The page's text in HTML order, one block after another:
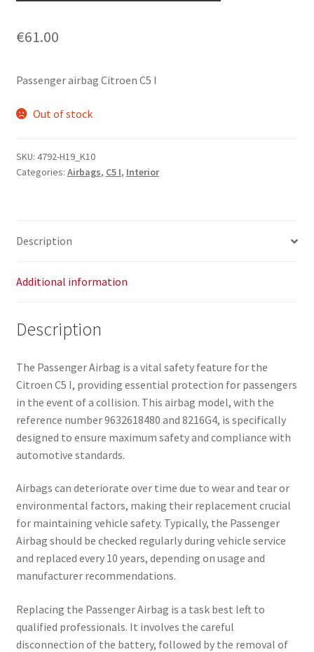
€61.00
Passenger airbag Citroen C5 I
Out of stock
SKU: 4792-H19_K10
Categories: Airbags, C5 I, Interior
Description
Additional information
Description
The Passenger Airbag is a vital safety feature for the
Citroen C5 I, providing essential protection for passengers
in the event of a collision. This airbag model, with the
reference number 9632618480 and 8216G4, is specifically
designed to ensure maximum safety and compliance with
automotive standards.
Airbags can deteriorate over time due to wear and tear or
environmental factors, making their replacement crucial
for maintaining vehicle safety. Typically, the Passenger
Airbag should be checked regularly during vehicle service
and replaced every 10 years, depending on usage and
manufacturer recommendations.
Replacing the Passenger Airbag is a task best left to
qualified professionals. It involves the careful
disconnection of the battery, followed by the removal of